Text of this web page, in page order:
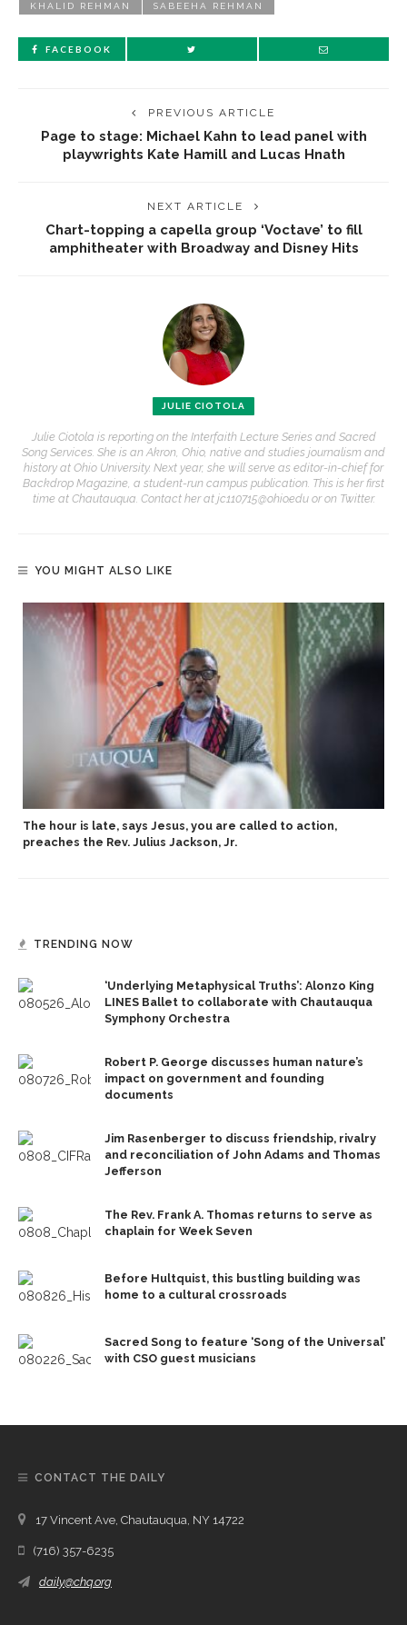
KHALID REHMAN SABEEHA REHMAN
FACEBOOK
PREVIOUS ARTICLE
Page to stage: Michael Kahn to lead panel with
playwrights Kate Hamill and Lucas Hnath
NEXT ARTICLE
Chart-topping a capella group ‘Voctave’ to fill
amphitheater with Broadway and Disney Hits
JULIE CIOTOLA
Julie Ciotola is reporting on the Interfaith Lecture Series and Sacred
Song Services. She is an Akron, Ohio, native and studies journalism and
history at Ohio University. Next year, she will serve as editor-in-chief for
Backdrop Magazine, a student-run campus publication. This is her first
time at Chautauqua. Contact her at jc110715@ohio.edu or on Twitter.
YOU MIGHT ALSO LIKE
The hour is late, says Jesus, you are called to action,
preaches the Rev. Julius Jackson, Jr.
TRENDING NOW
‘Underlying Metaphysical Truths’: Alonzo King
LINES Ballet to collaborate with Chautauqua
Symphony Orchestra
Robert P. George discusses human nature’s
impact on government and founding
documents
Jim Rasenberger to discuss friendship, rivalry
and reconciliation of John Adams and Thomas
Jefferson
The Rev. Frank A. Thomas returns to serve as
chaplain for Week Seven
Before Hultquist, this bustling building was
home to a cultural crossroads
Sacred Song to feature ‘Song of the Universal’
with CSO guest musicians
CONTACT THE DAILY
17 Vincent Ave, Chautauqua, NY 14722
(716) 357-6235
daily@chq.org